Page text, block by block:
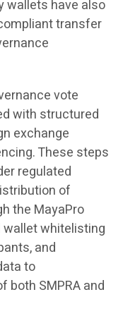
wallets have also
transfer
vote
with structured
exchange
These steps
regulated
of
the MayaPro
whitelisting
and
to
both SMPRA and